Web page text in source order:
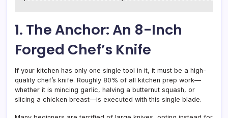
1. The Anchor: An 8-Inch
Forged Chef’s Knife
If your kitchen has only one single tool in it, it must be a high-
quality chef’s knife. Roughly 80% of all kitchen prep work—
whether it is mincing garlic, halving a butternut squash, or
slicing a chicken breast—is executed with this single blade.